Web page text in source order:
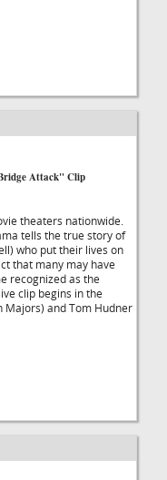
Attack" Clip
theaters nationwide.
tells the true story of
who put their lives on
that many may have
recognized as the
clip begins in the
Majors) and Tom Hudner